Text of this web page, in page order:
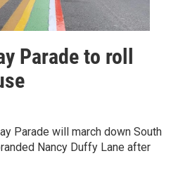
Parade to roll
Parade will march down South
Nancy Duffy Lane after